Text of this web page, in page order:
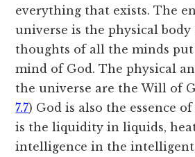
everything that exists. The
universe is the physical
thoughts of all the minds
mind of God. The physical
the universe are the Will of
7.7) God is also the essence
is the liquidity in liquids,
intelligence in the